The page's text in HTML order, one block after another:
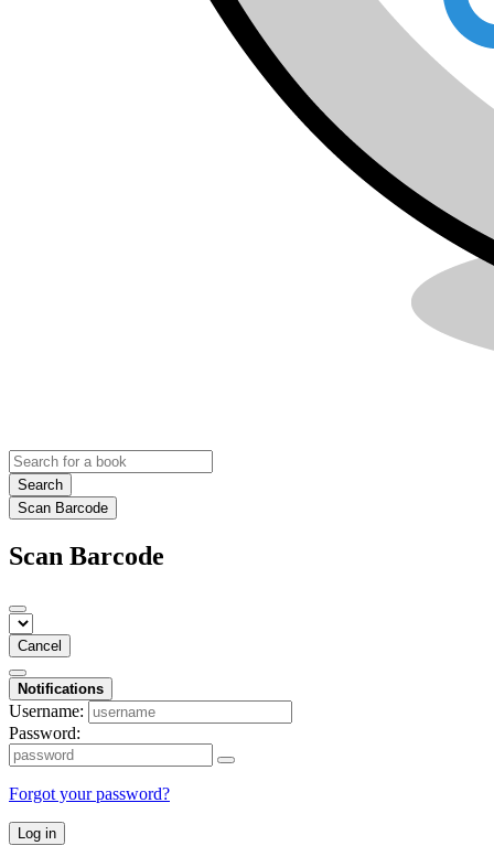
Search
Scan Barcode
Scan Barcode
Cancel
Notifications
Username:
Password:
Forgot your password?
Log in